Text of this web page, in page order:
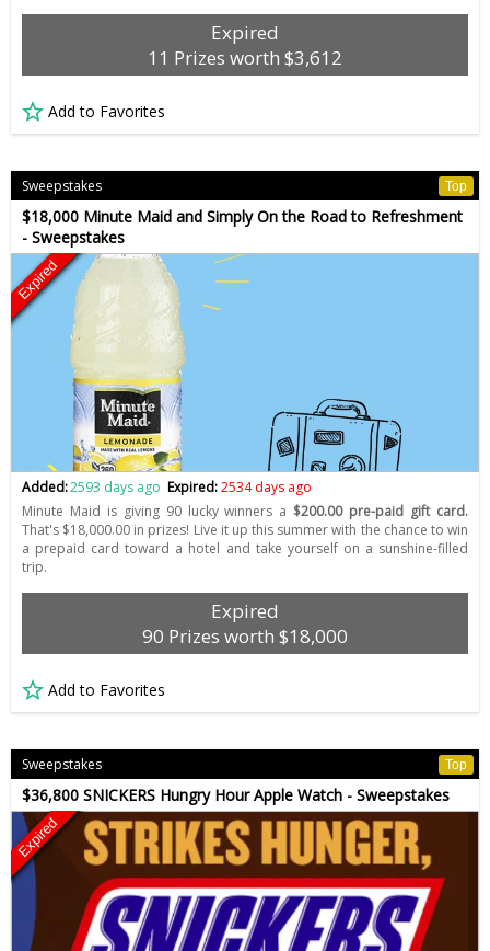
Expired
11 Prizes worth $3,612
Add to Favorites
Sweepstakes Top
$18,000 Minute Maid and Simply On the Road to Refreshment
- Sweepstakes
Expired
Added:2593 days ago Expired:2534 days ago
Minute Maid is giving 90 lucky winners a $200.00 pre-paid gift card.
That's $18,000.00 in prizes! Live it up this summer with the chance to win
a prepaid card toward a hotel and take yourself on a sunshine-filled
trip.
Expired
90 Prizes worth $18,000
Add to Favorites
Sweepstakes Top
$36,800 SNICKERS Hungry Hour Apple Watch - Sweepstakes
Expired